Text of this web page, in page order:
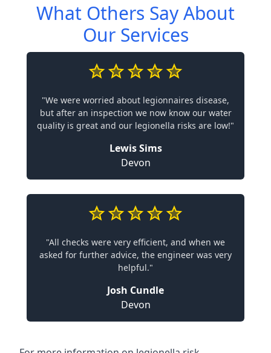
What Others Say About
Our Services
"We were worried about legionnaires disease,
but after an inspection we now know our water
quality is great and our legionella risks are low!"
Lewis Sims
Devon
"All checks were very efficient, and when we
asked for further advice, the engineer was very
helpful."
Josh Cundle
Devon